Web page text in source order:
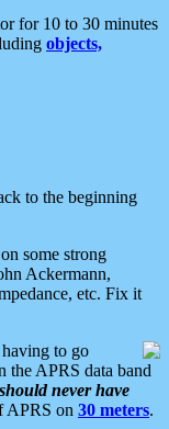
for 10 to 30 minutes
objects,
to the beginning
some strong
Ackermann,
etc. Fix it
to go
the APRS data band
should never have
APRS on 30 meters.